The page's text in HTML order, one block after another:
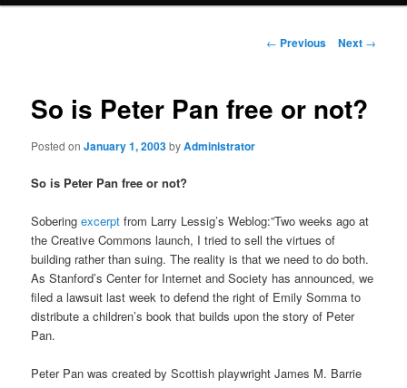
Post
← Previous Next →
So is Peter Pan free or not?
Posted onJanuary 1, 2003byAdministrator
So is Peter Pan free or not?
Soberingexcerpt from Larry Lessig’s Weblog:”Two weeks ago at
the Creative Commons launch, I tried to sell the virtues of
building rather than suing. The reality is that we need to do both.
As Stanford’s Center for Internet and Society has announced, we
filed a lawsuit last week to defend the right of Emily Somma to
distribute a children’s book that builds upon the story of Peter
Pan.
Peter Pan was created by Scottish playwright James M. Barrie